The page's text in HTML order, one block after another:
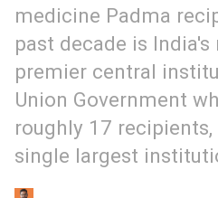
medicine Padma
past decade is
premier central
Union Government
roughly 17
single largest